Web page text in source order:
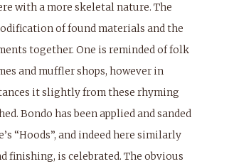
with a more skeletal nature. The
of found materials and the
together. One is reminded of folk
and muffler shops, however in
it slightly from these rhyming
Bondo has been applied and sanded
“Hoods”, and indeed here similarly
finishing, is celebrated. The obvious